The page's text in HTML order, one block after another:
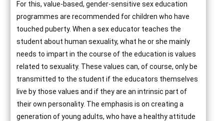
For this, value-based, gender-sensitive sex education
programmes are recommended for children who have
touched puberty. When a sex educator teaches the
student about human sexuality, what he or she mainly
needs to impart in the course of the education is values
related to sexuality. These values can, of course, only be
transmitted to the student if the educators themselves
live by those values and if they are an intrinsic part of
their own personality. The emphasis is on creating a
generation of young adults, who have a healthy attitude